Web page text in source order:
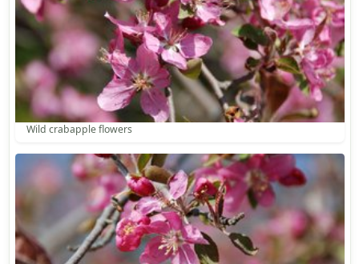
Wild crabapple flowers